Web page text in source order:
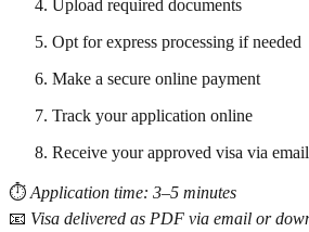
Upload required documents
Opt for express processing if needed
Make a secure online payment
Track your application online
Receive your approved visa via
⏱️ Application time: 3–5 minutes
📧 Visa delivered as PDF via email or